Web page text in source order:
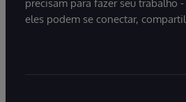
precisam para fazer seu trabalho
eles podem se conectar,